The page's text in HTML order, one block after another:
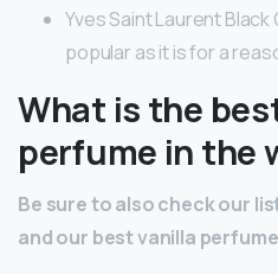
Yves Saint Laurent Black
popular as it is for a
What is the
perfume in the
Be sure to also check our
and our best vanilla